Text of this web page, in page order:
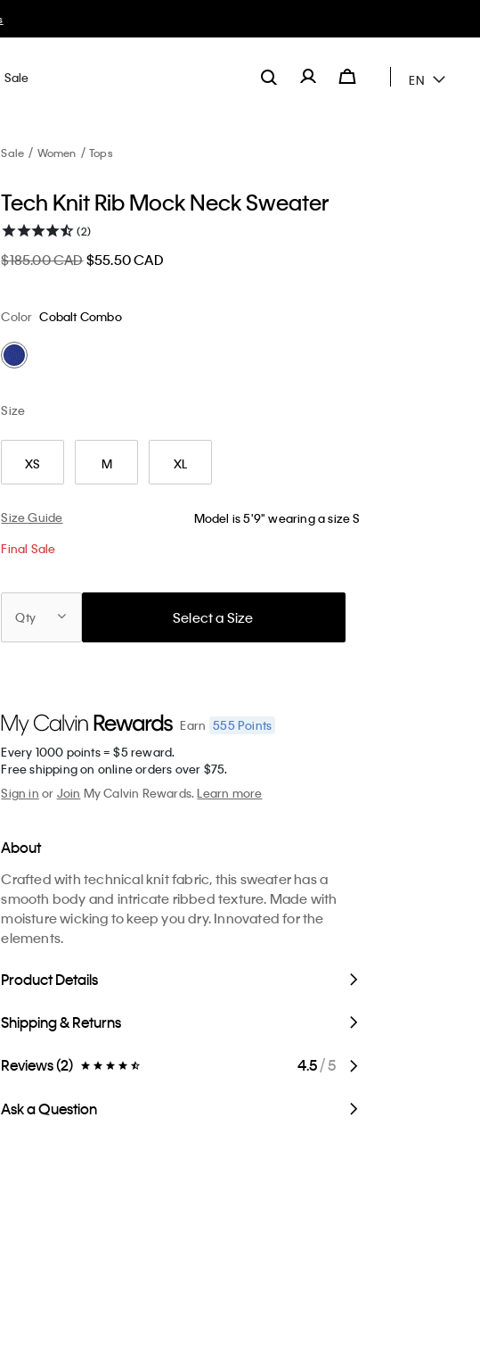
Sale EN
Sale Women Tops
Tech Knit Rib Mock Neck Sweater
(2)
$185.00 CAD$55.50 CAD
Color Cobalt Combo
Size
XS M XL
Size Guide Model is 5'9" wearing a size S
Final Sale
Qty Select a Size
Earn 555Points
Every 1000 points = $5 reward.
Free shipping on online orders over $75.
Sign in or Join My Calvin Rewards.Learn more
About
Crafted with technical knit fabric, this sweater has a
smooth body and intricate ribbed texture. Made with
moisture wicking to keep you dry. Innovated for the
elements.
Product Details
Shipping & Returns
Reviews (2) 4.5/ 5
Ask a Question